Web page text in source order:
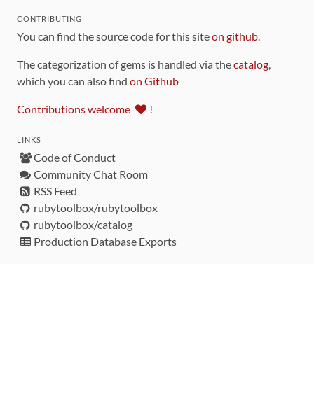
CONTRIBUTING
You can find the source code for this siteon github.
The categorization of gems is handled via thecatalog,
which you can also find on Github
Contributions welcome !
LINKS
Code of Conduct
Community Chat Room
RSS Feed
rubytoolbox/rubytoolbox
rubytoolbox/catalog
Production Database Exports